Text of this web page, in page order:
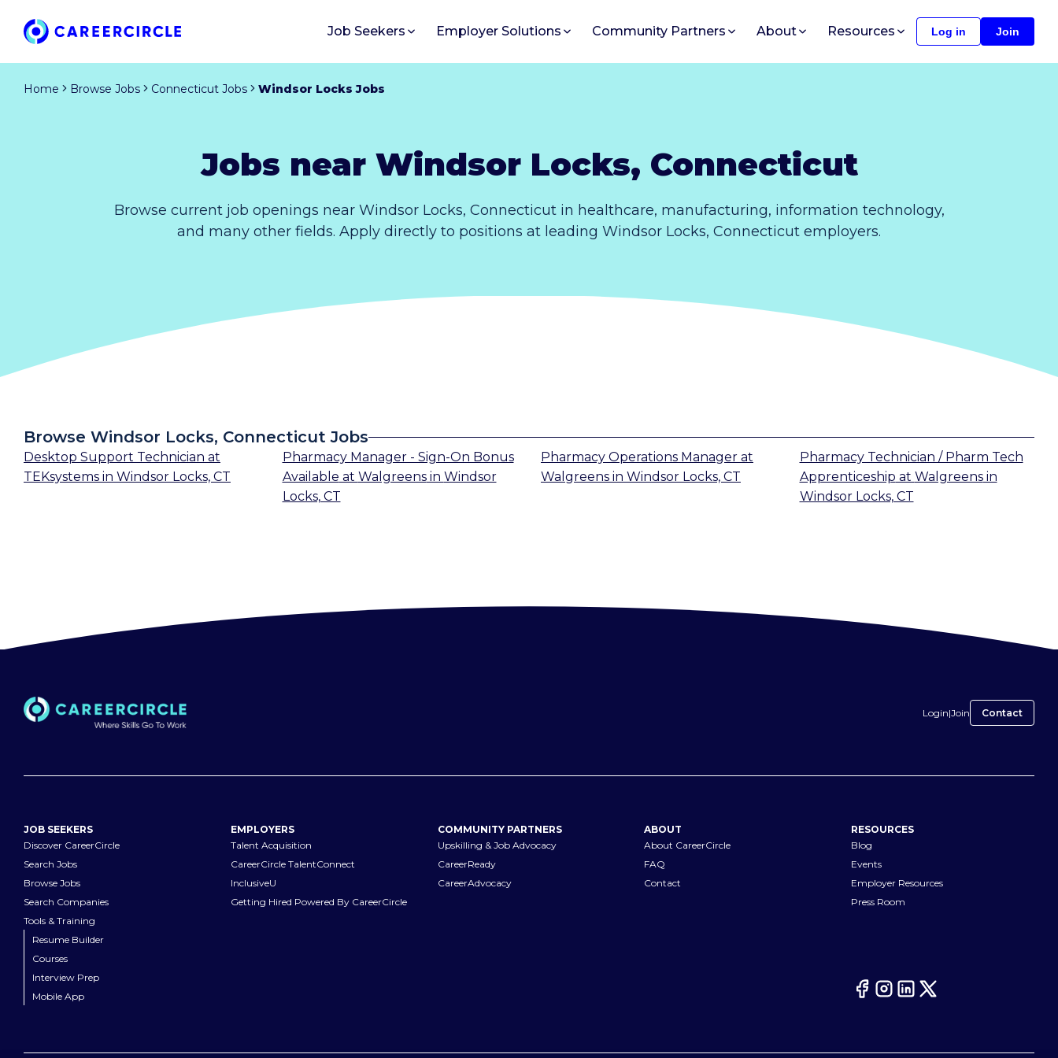
Job Seekers Employer Solutions Community Partners About Resources Log in Join
Home Browse Jobs Connecticut Jobs Windsor Locks Jobs
Jobs near Windsor Locks, Connecticut
Browse current job openings near Windsor Locks, Connecticut in healthcare, manufacturing, information technology,
and many other fields. Apply directly to positions at leading Windsor Locks, Connecticut employers.
Browse Windsor Locks, Connecticut Jobs
Desktop Support Technician at
TEKsystems in Windsor Locks, CT
Pharmacy Manager - Sign-On Bonus
Available at Walgreensin Windsor
Locks, CT
Pharmacy Operations Manager at
Walgreens in Windsor Locks, CT
Pharmacy Technician / Pharm Tech
Apprenticeship at Walgreensin
Windsor Locks, CT
Login|Join Contact
JOB SEEKERS
Discover CareerCircle
Search Jobs
Browse Jobs
Search Companies
Tools & Training
Resume Builder
Courses
Interview Prep
Mobile App
EMPLOYERS
Talent Acquisition
CareerCircle TalentConnect
InclusiveU
Getting Hired Powered By CareerCircle
COMMUNITY PARTNERS
Upskilling & Job Advocacy
CareerReady
CareerAdvocacy
ABOUT
About CareerCircle
FAQ
Contact
RESOURCES
Blog
Events
Employer Resources
Press Room